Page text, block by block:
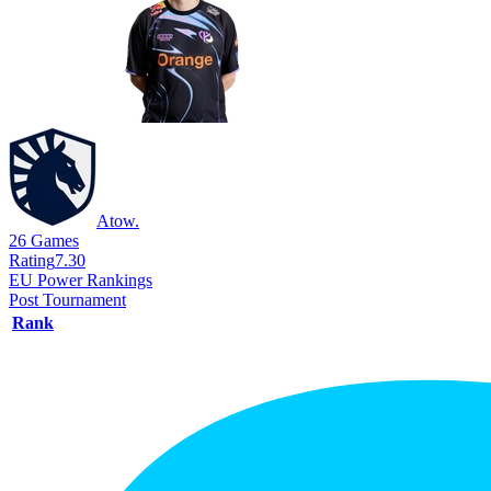
Atow.
26 Games
Rating7.30
EU Power Rankings
Post Tournament
Rank